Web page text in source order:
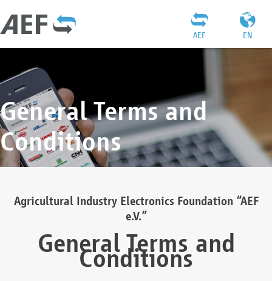
EN
AEF
General Terms and
Conditions
Agricultural Industry Electronics Foundation “AEF
e.V.”
General Terms and
Conditions